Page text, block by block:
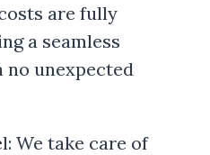
are fully
a seamless
unexpected
We take care of